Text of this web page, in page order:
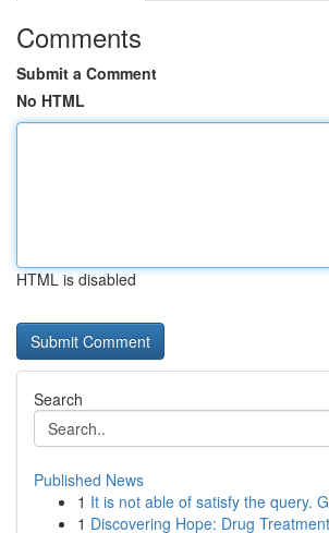
Comments
Submit a Comment
No HTML
HTML is disabled
Search
Published News
1 It is not able of satisfy the query.
1 Discovering Hope: Drug